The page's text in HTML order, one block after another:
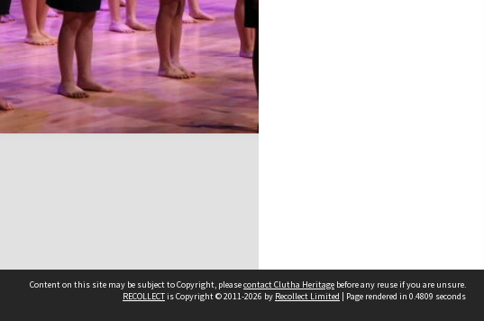
Content on this site may be subject to Copyright, pleasecontact Clutha Heritage before any reuse if you are unsure.
RECOLLECTis Copyright © 2011-2026 by Recollect Limited | Page rendered in 0.4809 seconds